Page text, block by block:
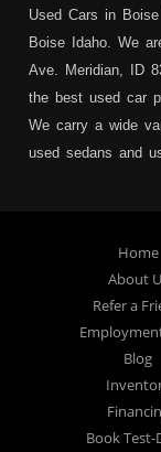
Used Cars in
Boise Idaho. We
Ave. Meridian, ID
the best used car
We carry a wide
used sedans and
Hailey, Jerome,
If you are in the
opportunity to
all of the other
used cars to
stamp of
Home
About
Refer a
Blog
Book Test-